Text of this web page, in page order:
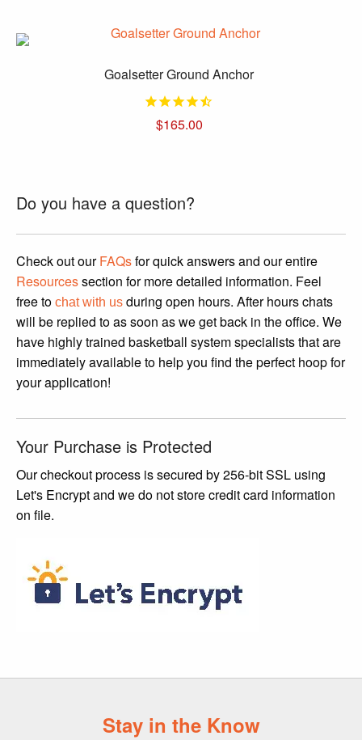
$1,699.95.
$1,499.95.
Goalsetter Ground Anchor
$165.00
multiple
variants.
options
may
be
chosen
on
the
Do you have a question?
Check out ourFAQsfor quick answers and our entire
Resourcessection for more detailed information. Feel
free to chat with us during open hours. After hours chats
will be replied to as soon as we get back in the office. We
have highly trained basketball system specialists that are
immediately available to help you find the perfect hoop for
your application!
Your Purchase is Protected
Our checkout process is secured by 256-bit SSL using
Let's Encrypt and we do not store credit card information
on file.
Stay in the Know